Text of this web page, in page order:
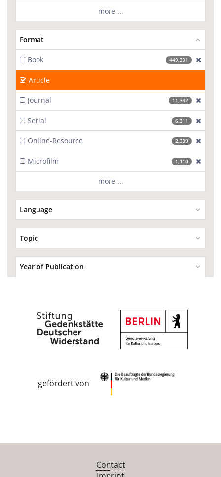
more ...
Format
Book 449,331
Article
Journal 11,342
Serial 6,311
Online-Resource 2,339
Microfilm 1,110
more ...
Language
Topic
Year of Publication
gefördert von
Contact